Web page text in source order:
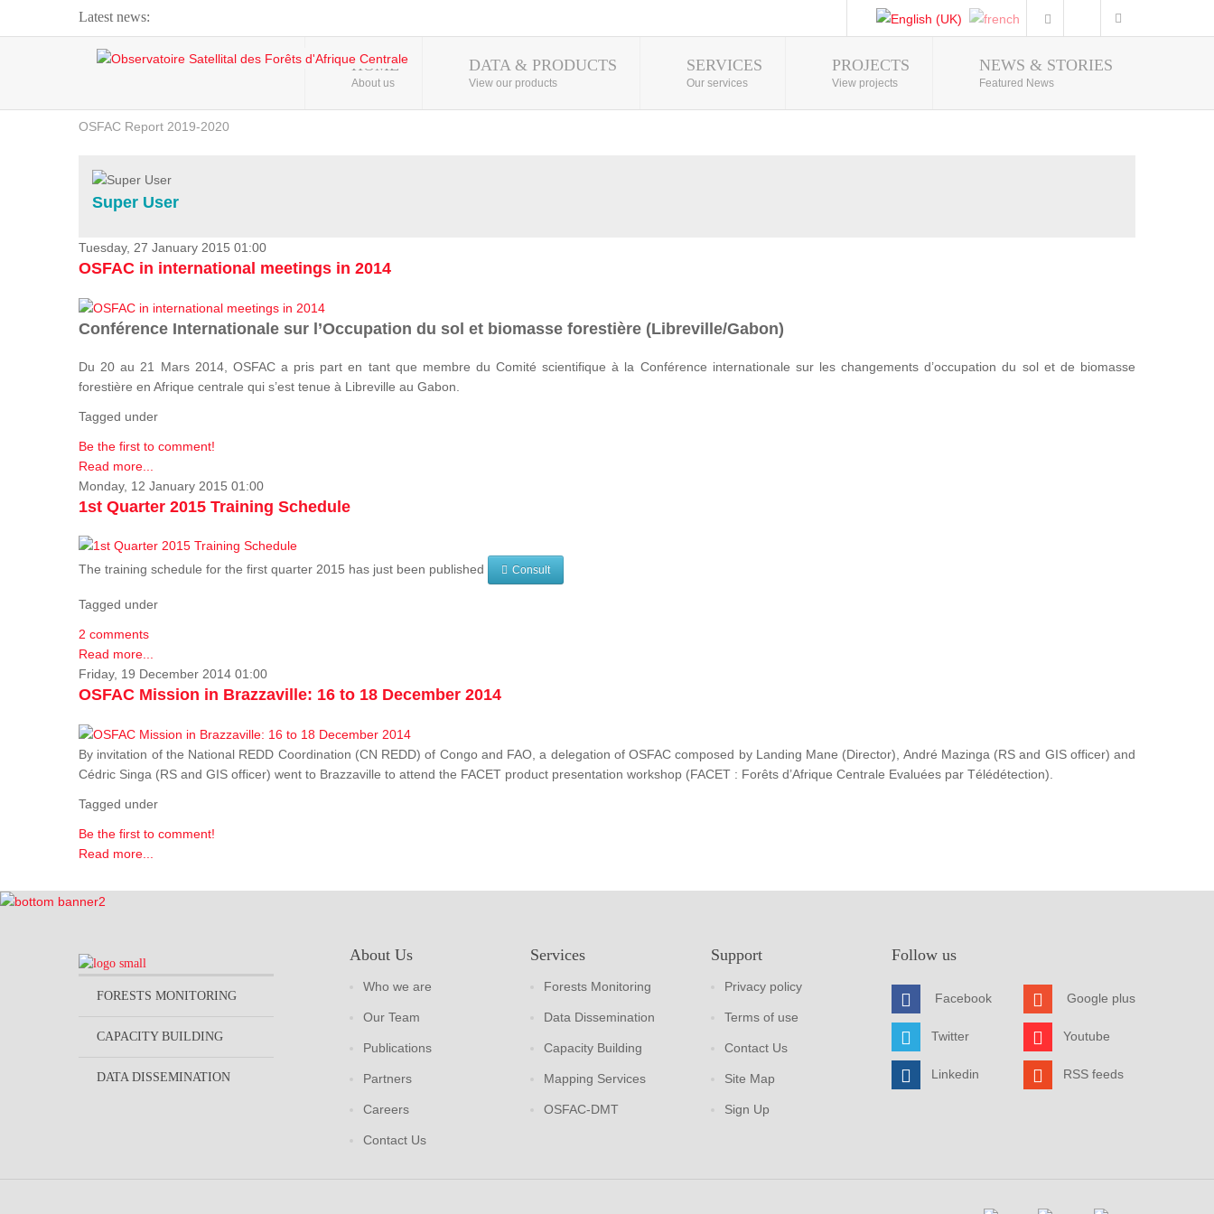
Latest news:
Webinar about Large Scale Monitoring and Land ...
OSFAC Video - Addressing climate change from the ...
OSFAC Report 2019-2020
Flooding and Erosion in Kinshasa - Open Cities ...
Photo Gallery
HOME
About us
DATA & PRODUCTS
View our products
SERVICES
Our services
PROJECTS
View projects
NEWS & STORIES
Featured News
Super User
Tuesday, 27 January 2015 01:00
OSFAC in international meetings in 2014
Conférence Internationale sur l’Occupation du sol et biomasse forestière (Libreville/Gabon)
Du 20 au 21 Mars 2014, OSFAC a pris part en tant que membre du Comité scientifique à la Conférence internationale sur les changements d’occupation du sol et de biomasse
forestière en Afrique centrale qui s’est tenue à Libreville au Gabon.
Tagged under
Be the first to comment!
Read more...
Monday, 12 January 2015 01:00
1st Quarter 2015 Training Schedule
The training schedule for the first quarter 2015 has just been published Consult
Tagged under
2 comments
Read more...
Friday, 19 December 2014 01:00
OSFAC Mission in Brazzaville: 16 to 18 December 2014
By invitation of the National REDD Coordination (CN REDD) of Congo and FAO, a delegation of OSFAC composed by Landing Mane (Director), André Mazinga (RS and GIS officer) and
Cédric Singa (RS and GIS officer) went to Brazzaville to attend the FACET product presentation workshop (FACET : Forêts d’Afrique Centrale Evaluées par Télédétection).
Tagged under
Be the first to comment!
Read more...
FORESTS MONITORING
CAPACITY BUILDING
DATA DISSEMINATION
About Us
Who we are
Our Team
Publications
Partners
Careers
Contact Us
Services
Forests Monitoring
Data Dissemination
Capacity Building
Mapping Services
OSFAC-DMT
Support
Privacy policy
Terms of use
Contact Us
Site Map
Sign Up
Follow us
Facebook
Twitter
Linkedin
Google plus
Youtube
RSS feeds